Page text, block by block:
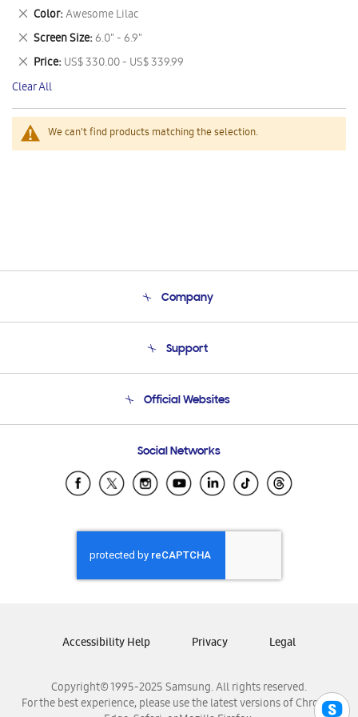
We can't find products matching the selection.
This
Item
Color Awesome Lilac
Remove
This
Item
Screen Size 6.0" - 6.9"
Remove
This
Item
Price US$ 330.00 - US$ 339.99
Remove
This
Item
Clear All
Company
Product Support
Support
Email Support
Official Websites
Samsung Ecuador
Samsung El Salvador
Samsung Honduras
Samsung Nicaragua
Samsung Panamá
Samsung Venezuela
Social Networks
Copyright© 1995-2025 Samsung. All rights reserved.
For the best experience, please use the latest versions of Chrome,
Accessibility Help Privacy Legal